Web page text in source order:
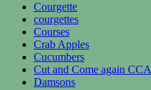
Courgette
courgettes
Courses
Crab Apples
Cucumbers
Cut and Come again CCA
Damsons